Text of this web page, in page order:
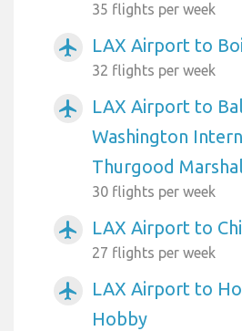
35 flights per week
airplanemode_active LAX Airport to
32 flights per week
airplanemode_active
LAX Airport to
Washington
Thurgood
30 flights per week
airplanemode_active LAX Airport to
27 flights per week
airplanemode_active
LAX Airport to
Hobby